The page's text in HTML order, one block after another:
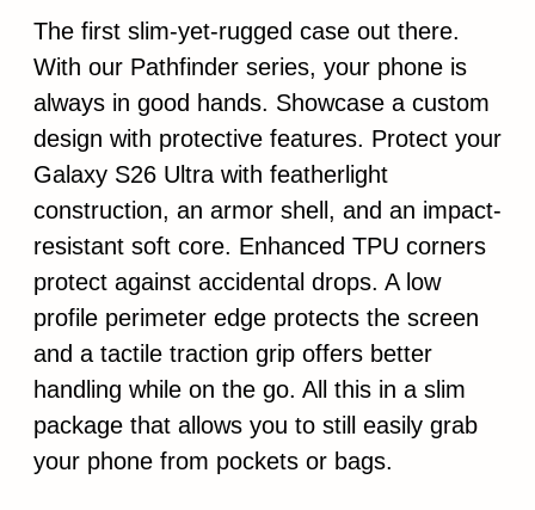
The first slim-yet-rugged case out there.
With our Pathfinder series, your phone is
always in good hands. Showcase a custom
design with protective features. Protect your
Galaxy S26 Ultra with featherlight
construction, an armor shell, and an impact-
resistant soft core. Enhanced TPU corners
protect against accidental drops. A low
profile perimeter edge protects the screen
and a tactile traction grip offers better
handling while on the go. All this in a slim
package that allows you to still easily grab
your phone from pockets or bags.